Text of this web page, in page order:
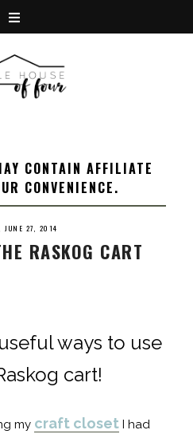
CONTAIN AFFILIATE
CONVENIENCE.
JUNE 27, 2014
RASKOG CART
ways to use
cart!
my craft closetI had